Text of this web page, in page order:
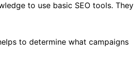
to use basic SEO tools. They
to determine what campaigns